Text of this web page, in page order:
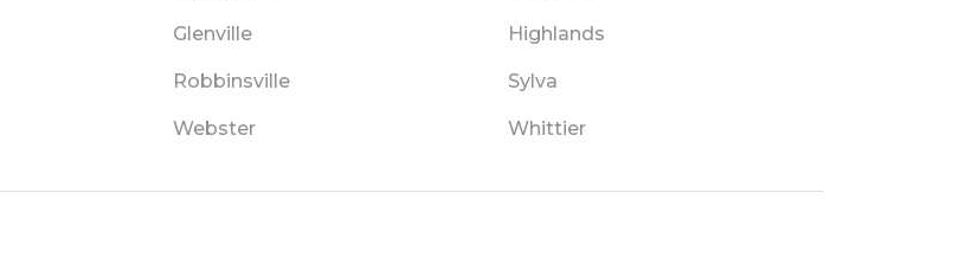
Glenville Highlands
Robbinsville Sylva
Webster Whittier